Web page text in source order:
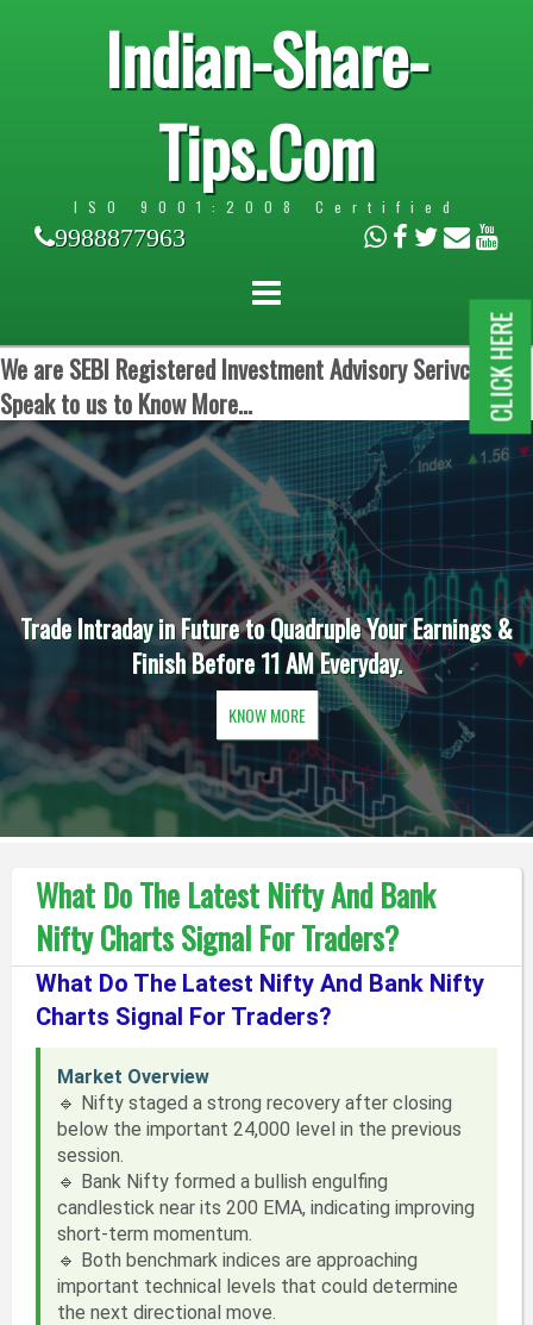
Indian-Share-
Tips.Com
ISO 9001:2008 Certified
9988877963
We are SEBI Registered Investment Advisory Serivces.
Speak to us to Know More...
Trade Intraday in Future to Quadruple Your Earnings &
Finish Before 11 AM Everyday.
KNOW MORE
What Do The Latest Nifty And Bank
Nifty Charts Signal For Traders?
What Do The Latest Nifty And Bank Nifty
Charts Signal For Traders?
Market Overview
🔹 Nifty staged a strong recovery after closing
below the important 24,000 level in the previous
session.
🔹 Bank Nifty formed a bullish engulfing
candlestick near its 200 EMA, indicating improving
short-term momentum.
🔹 Both benchmark indices are approaching
important technical levels that could determine
the next directional move.
CLICK HERE